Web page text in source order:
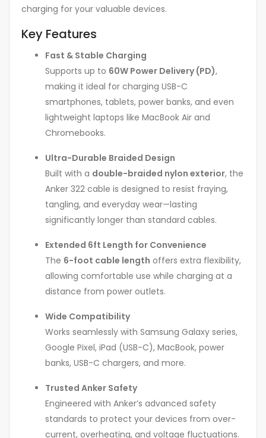
charging for your valuable devices.
Key Features
Fast & Stable Charging
Supports up to 60W Power Delivery (PD),
making it ideal for charging USB-C
smartphones, tablets, power banks, and even
lightweight laptops like MacBook Air and
Chromebooks.
Ultra-Durable Braided Design
Built with a double-braided nylon exterior, the
Anker 322 cable is designed to resist fraying,
tangling, and everyday wear—lasting
significantly longer than standard cables.
Extended 6ft Length for Convenience
The 6-foot cable length offers extra flexibility,
allowing comfortable use while charging at a
distance from power outlets.
Wide Compatibility
Works seamlessly with Samsung Galaxy series,
Google Pixel, iPad (USB-C), MacBook, power
banks, USB-C chargers, and more.
Trusted Anker Safety
Engineered with Anker’s advanced safety
standards to protect your devices from over-
current, overheating, and voltage fluctuations.